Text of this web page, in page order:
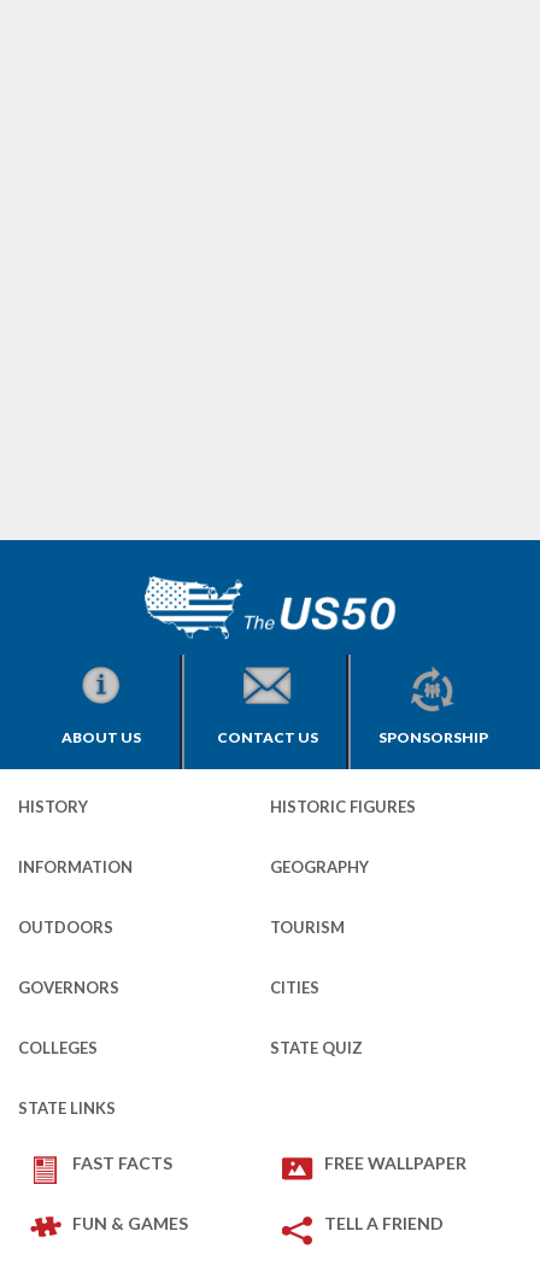
ABOUT US CONTACT US SPONSORSHIP
HISTORY HISTORIC FIGURES
INFORMATION GEOGRAPHY
OUTDOORS TOURISM
GOVERNORS CITIES
COLLEGES STATE QUIZ
STATE LINKS
FAST FACTS FREE WALLPAPER
FUN & GAMES TELL A FRIEND